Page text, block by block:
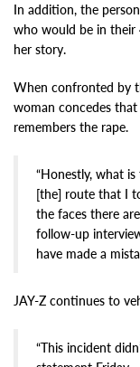
In addition, the
who would be in their
her story.
When confronted by
woman concedes
remembers the rape.
“Honestly, what
[the] route that I
the faces there
follow-up
have made a
JAY-Z continues to
“This incident